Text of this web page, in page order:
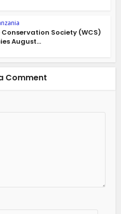
Society (WCS)
August...
Comment